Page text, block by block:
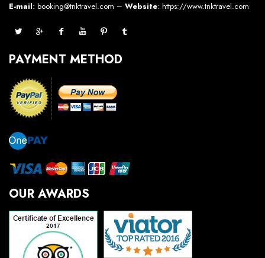
E-mail: booking@tnktravel.com – Website: https://www.tnktravel.com
PAYMENT METHOD
OUR AWARDS